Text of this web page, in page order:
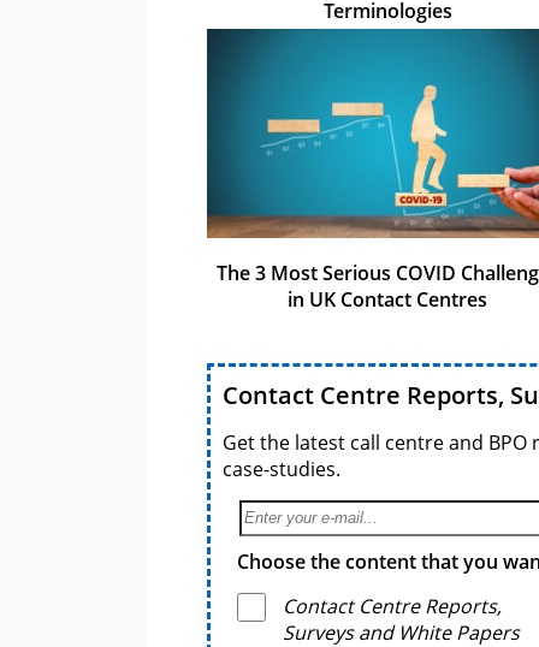
Terminologies
The 3 Most Serious COVID
in UK Contact Centres
Contact Centre Reports,
Get the latest call centre and
case-studies.
Choose the content that you
Contact Centre Reports,
Surveys and White Papers